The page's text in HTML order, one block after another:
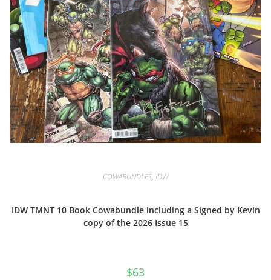
COWABUNDLES, IDW
IDW TMNT 10 Book Cowabundle including a Signed by Kevin
copy of the 2026 Issue 15
$63